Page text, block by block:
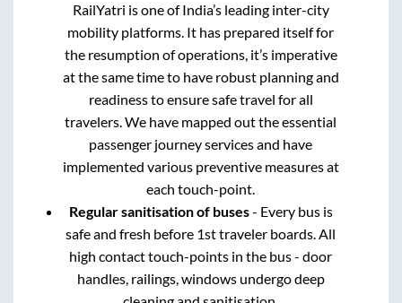
RailYatri is one of India’s leading inter-city
mobility platforms. It has prepared itself for
the resumption of operations, it’s imperative
at the same time to have robust planning and
readiness to ensure safe travel for all
travelers. We have mapped out the essential
passenger journey services and have
implemented various preventive measures at
each touch-point.
Regular sanitisation of buses- Every bus is
safe and fresh before 1st traveler boards. All
high contact touch-points in the bus - door
handles, railings, windows undergo deep